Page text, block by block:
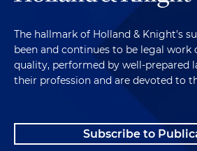
The hallmark of Holland & Knight's
been and continues to be legal work
quality, performed by well-prepared
their profession and are devoted to
Subscribe to